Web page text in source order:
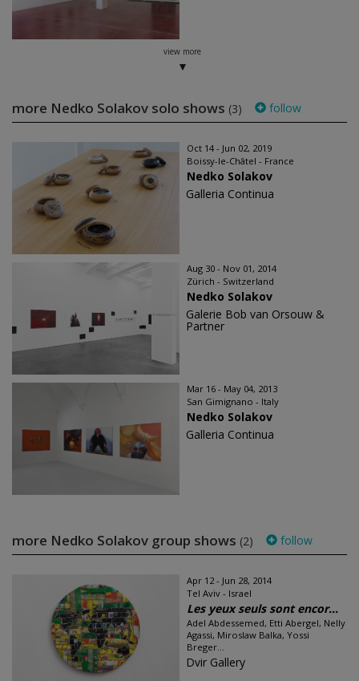
view more
more Nedko Solakov solo shows (3) follow
Oct 14 - Jun 02, 2019
Boissy-le-Châtel - France
Nedko Solakov
Galleria Continua
Aug 30 - Nov 01, 2014
Zürich - Switzerland
Nedko Solakov
Galerie Bob van Orsouw &
Partner
Mar 16 - May 04, 2013
San Gimignano - Italy
Nedko Solakov
Galleria Continua
more Nedko Solakov group shows (2) follow
Apr 12 - Jun 28, 2014
Tel Aviv - Israel
Les yeux seuls sont encor...
Adel Abdessemed, Etti Abergel, Nelly
Agassi, Miroslaw Balka, Yossi
Breger...
Dvir Gallery